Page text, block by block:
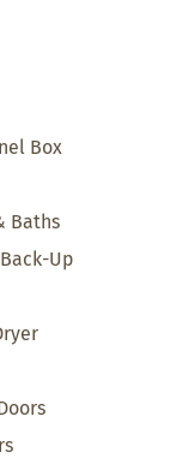
Box
Baths
Up